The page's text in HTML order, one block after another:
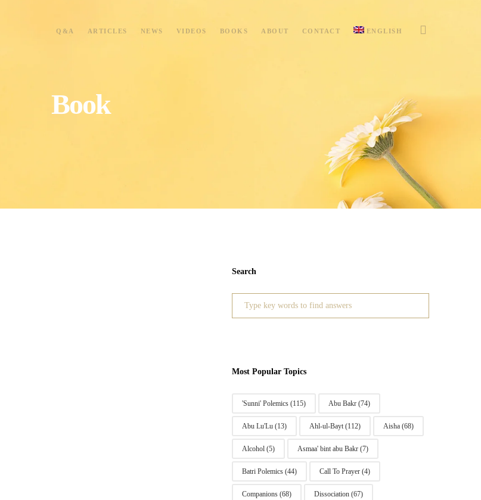
Q&A ARTICLES NEWS VIDEOS BOOKS ABOUT CONTACT ENGLISH
Book
Search
Search
Most Popular Topics
'Sunni' Polemics (115) Abu Bakr (74)
Abu Lu'Lu (13) Ahl-ul-Bayt(112) Aisha (68)
Alcohol (5) Asmaa' bint abu Bakr (7)
Batri Polemics (44) Call To Prayer (4)
Companions (68) Dissociation (67)